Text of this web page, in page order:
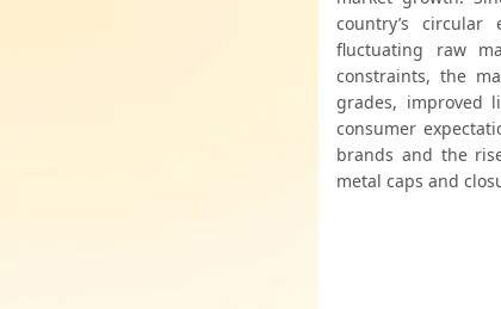
country’s circular
fluctuating raw
constraints, the
grades, improved
consumer
brands and the
metal caps and